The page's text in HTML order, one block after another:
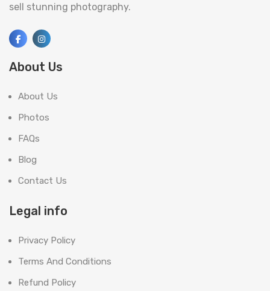
sell stunning photography.
About Us
About Us
Photos
FAQs
Blog
Contact Us
Legal info
Privacy Policy
Terms And Conditions
Refund Policy